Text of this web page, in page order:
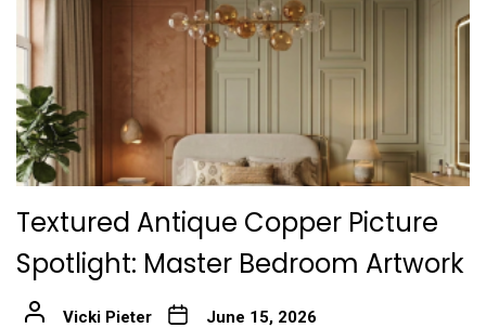
Textured Antique Copper Picture
Spotlight: Master Bedroom Artwork
Vicki Pieter June 15, 2026